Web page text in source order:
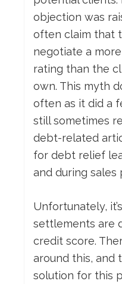
objection was
often claim that
negotiate a
rating than the
own. This myth
often as it did a
still sometimes
debt-related
for debt relief
and during sales
Unfortunately,
settlements are
credit score.
around this, and
solution for this